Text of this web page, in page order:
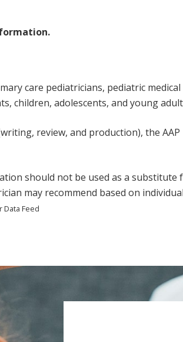
care pediatricians, pediatric
children, adolescents, and young
review, and production), the
should not be used as a substitute
may recommend based on
Data Feed